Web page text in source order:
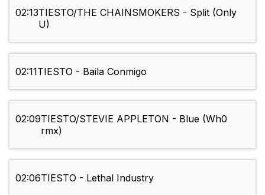
02:13TIESTO/THE CHAINSMOKERS - Split (Only
U)
02:11TIESTO - Baila Conmigo
02:09TIESTO/STEVIE APPLETON - Blue (Wh0
rmx)
02:06TIESTO - Lethal Industry